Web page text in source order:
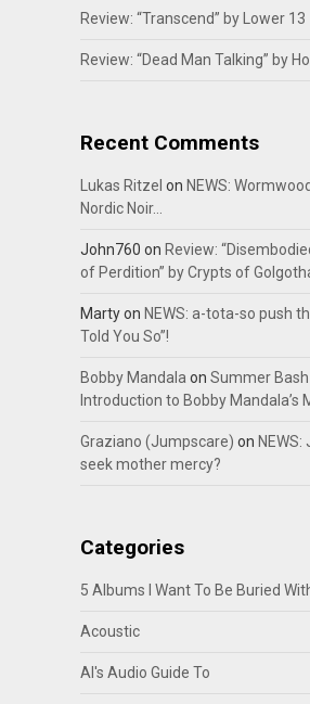
Review: “Transcend” by Lower 13
Review: “Dead Man Talking” by
Recent Comments
Lukas Ritzel on NEWS:
Nordic Noir…
John760 on Review:
of Perdition” by Crypts of
Martyon NEWS: a-tota-so push
Told You So”!
Bobby Mandalaon Summer
Introduction to Bobby Mandala’s
Graziano (Jumpscare) on
seek mother mercy?
Categories
5 Albums I Want To Be Buried
Acoustic
Al's Audio Guide To